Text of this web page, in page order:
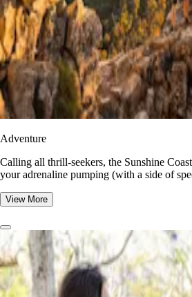
Adventure
​​Calling all thrill-seekers, the Sunshine
your adrenaline pumping (with a side of
View More